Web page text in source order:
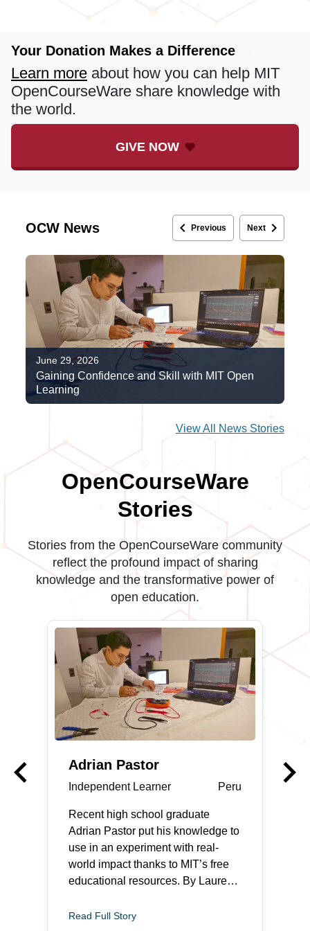
Your Donation Makes a Difference
Learn more about how you can help MIT
OpenCourseWare share knowledge with
the world.
GIVE NOW
OCW News keyboard_arrow_left Previous Nextkeyboard_arrow_right
June 29, 2026
Gaining Confidence and Skill with MIT Open
Learning
View All News Stories
OpenCourseWare
Stories
Stories from the OpenCourseWare community
reflect the profound impact of sharing
knowledge and the transformative power of
open education.
keyboard_arrow_left Previous
Adrian Pastor
Independent Learner Peru
Recent high school graduate
Adrian Pastor put his knowledge to
use in an experiment with real-
world impact thanks to MIT’s free
educational resources. By Lauren
feels most at home when he is
Read Full Story
keyboard_arrow_right